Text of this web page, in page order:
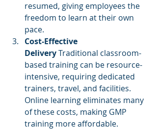
resumed, giving employees the
freedom to learn at their own
pace.
Cost-Effective
Delivery Traditional classroom-
based training can be resource-
intensive, requiring dedicated
trainers, travel, and facilities.
Online learning eliminates many
of these costs, making GMP
training more affordable.